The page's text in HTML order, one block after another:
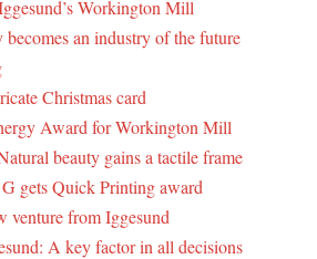
Workington Mill
an industry of the future
Christmas card
Award for Workington Mill
beauty gains a tactile frame
gets Quick Printing award
venture from Iggesund
A key factor in all decisions